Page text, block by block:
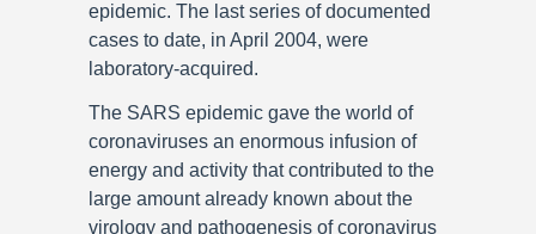
epidemic. The last series of documented
cases to date, in April 2004, were
laboratory-acquired.
The SARS epidemic gave the world of
coronaviruses an enormous infusion of
energy and activity that contributed to the
large amount already known about the
virology and pathogenesis of coronavirus